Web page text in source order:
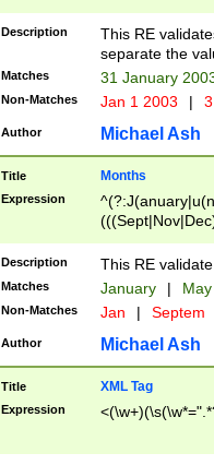
(((1[6-9]|[2-
9]\d)\d{2})$
Description
This RE
separate the
Matches 31 January
Non-Matches Jan 1 2003 |
Author Michael Ash
Title Months
Expression
Description This RE
Matches January |
Non-Matches Jan | Septem
Author Michael Ash
Title XML Tag
Expression